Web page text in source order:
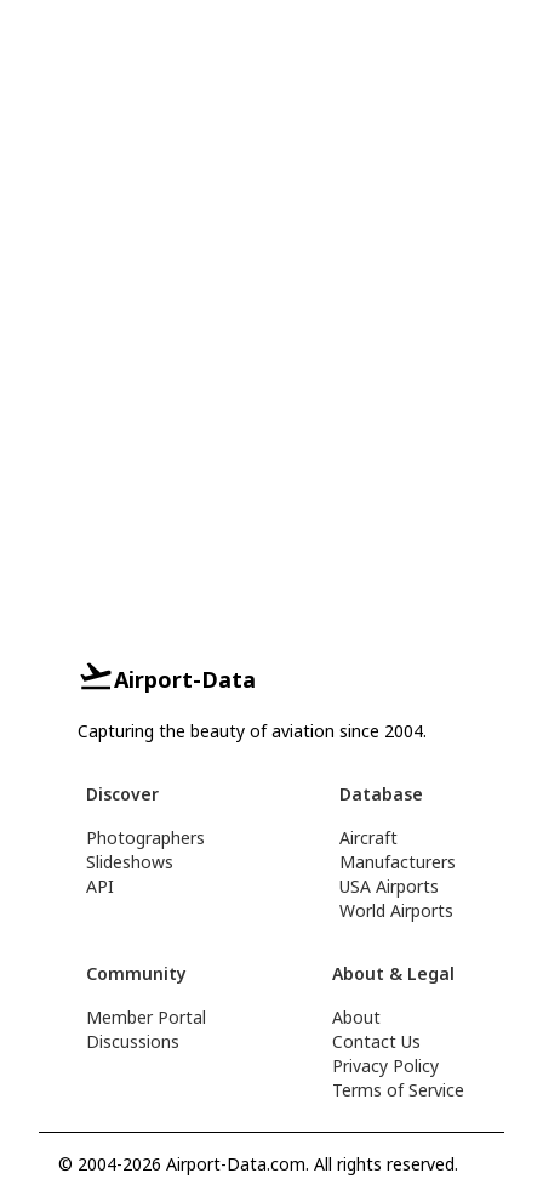
Airport-Data
Capturing the beauty of aviation since 2004.
Discover
Photographers
Slideshows
API
Database
Aircraft
Manufacturers
USA Airports
World Airports
Community
Member Portal
Discussions
About & Legal
About
Contact Us
Privacy Policy
Terms of Service
© 2004-2026 Airport-Data.com. All rights reserved.